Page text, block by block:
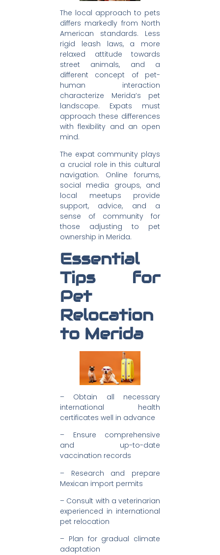
The local approach to pets
differs markedly from North
American standards. Less
rigid leash laws, a more
relaxed attitude towards
street animals, and a
different concept of pet-
human interaction
characterize Merida’s pet
landscape. Expats must
approach these differences
with flexibility and an open
mind.
The expat community plays
a crucial role in this cultural
navigation. Online forums,
social media groups, and
local meetups provide
support, advice, and a
sense of community for
those adjusting to pet
ownership in Merida.
Essential
Tips for
Pet
Relocation
to Merida
– Obtain all necessary
international health
certificates well in advance
– Ensure comprehensive
and up-to-date
vaccination records
– Research and prepare
Mexican import permits
– Consult with a veterinarian
experienced in international
pet relocation
– Plan for gradual climate
adaptation